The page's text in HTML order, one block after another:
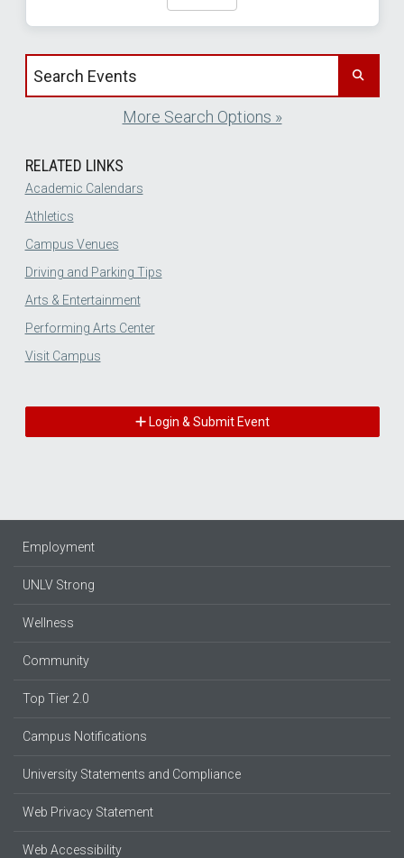
Search events by title
More Search Options »
RELATED LINKS
Academic Calendars
Athletics
Campus Venues
Driving and Parking Tips
Arts & Entertainment
Performing Arts Center
Visit Campus
Login & Submit Event
Employment
UNLV Strong
Wellness
Community
Top Tier 2.0
Campus Notifications
University Statements and Compliance
Web Privacy Statement
Web Accessibility